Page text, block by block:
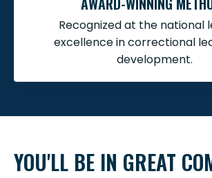
Recognized at the national
excellence in correctional
development.
YOU'LL BE IN GREAT